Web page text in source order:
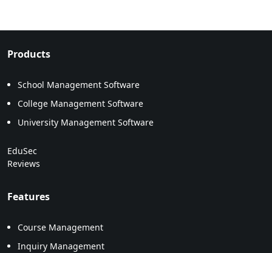
Products
School Management Software
College Management Software
University Management Software
EduSec
Reviews
Features
Course Management
Inquiry Management